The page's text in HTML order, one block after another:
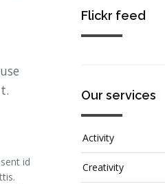
id
Flickr feed
Our services
Activity
Creativity